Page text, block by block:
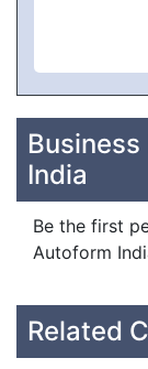
India
Be the first
Autoform
Related